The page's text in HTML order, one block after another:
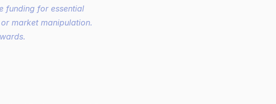
funding for essential
market manipulation.